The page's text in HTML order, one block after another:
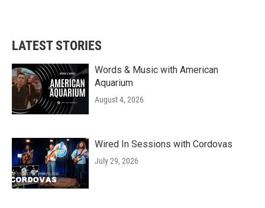
LATEST STORIES
Words & Music with American
Aquarium
August 4, 2026
Wired In Sessions with Cordovas
July 29, 2026